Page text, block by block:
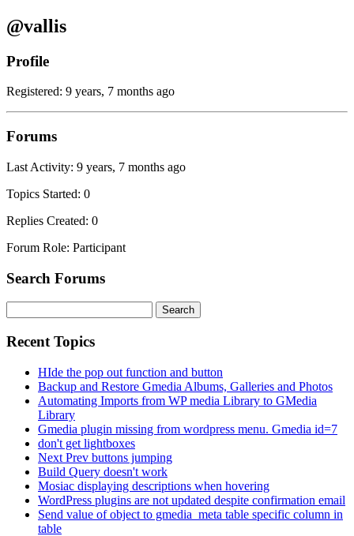
@vallis
Profile
Registered: 9 years, 7 months ago
Forums
Last Activity: 9 years, 7 months ago
Topics Started: 0
Replies Created: 0
Forum Role: Participant
Search Forums
for:
Recent Topics
HIde the pop out function and button
Backup and Restore Gmedia Albums, Galleries and Photos
Automating Imports from WP media Library to GMedia
Library
Gmedia plugin missing from wordpress menu. Gmedia id=7
don't get lightboxes
Next Prev buttons jumping
Build Query doesn't work
Mosiac displaying descriptions when hovering
WordPress plugins are not updated despite confirmation email
Send value of object to gmedia_meta table specific column in
table